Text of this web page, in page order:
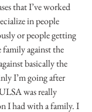
that I’ve worked
in people
or people getting
against the
basically the
I’m going after
was really
I had with a family. I